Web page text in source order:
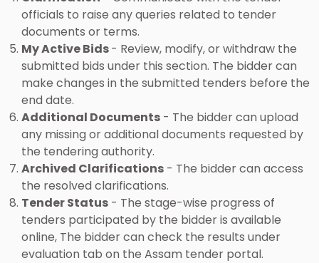
officials to raise any queries related to tender
documents or terms.
My Active Bids- Review, modify, or withdraw the
submitted bids under this section. The bidder can
make changes in the submitted tenders before the
end date.
Additional Documents - The bidder can upload
any missing or additional documents requested by
the tendering authority.
Archived Clarifications - The bidder can access
the resolved clarifications.
Tender Status - The stage-wise progress of
tenders participated by the bidder is available
online, The bidder can check the results under
evaluation tab on the Assam tender portal.